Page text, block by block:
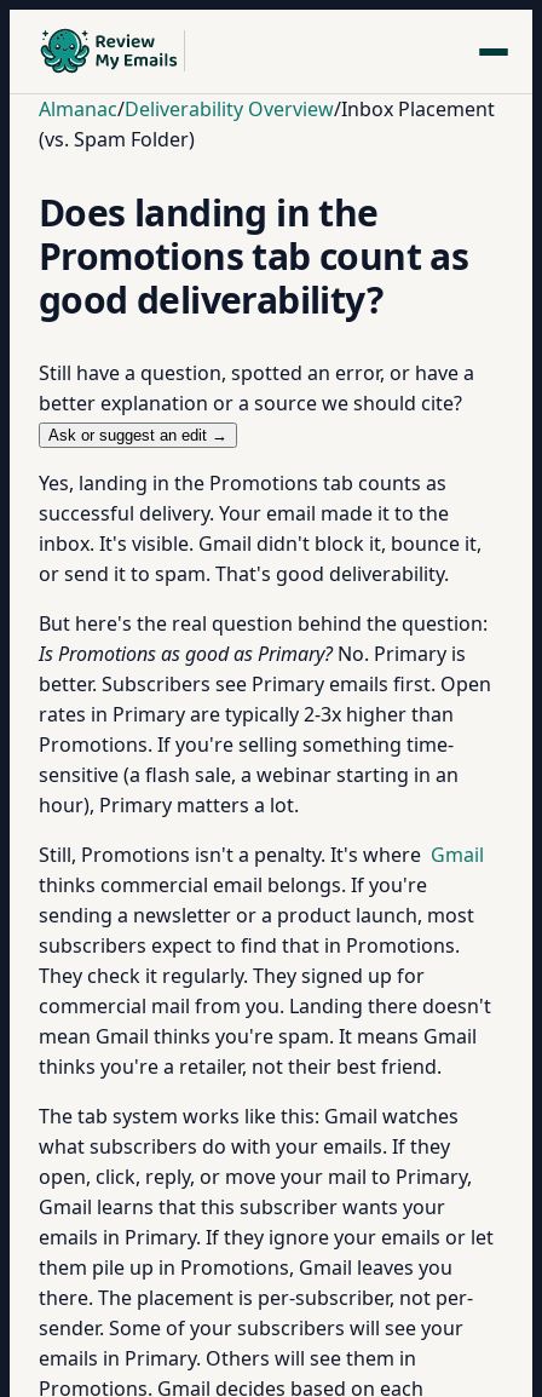
Almanac/Deliverability Overview/Inbox Placement
(vs. Spam Folder)
Does landing in the
Promotions tab count as
good deliverability?
Still have a question, spotted an error, or have a
better explanation or a source we should cite?
Ask or suggest an edit →
Yes, landing in the Promotions tab counts as
successful delivery. Your email made it to the
inbox. It's visible. Gmail didn't block it, bounce it,
or send it to spam. That's good deliverability.
But here's the real question behind the question:
Is Promotions as good as Primary?No. Primary is
better. Subscribers see Primary emails first. Open
rates in Primary are typically 2-3x higher than
Promotions. If you're selling something time-
sensitive (a flash sale, a webinar starting in an
hour), Primary matters a lot.
Still, Promotions isn't a penalty. It's where Gmail
thinks commercial email belongs. If you're
sending a newsletter or a product launch, most
subscribers expect to find that in Promotions.
They check it regularly. They signed up for
commercial mail from you. Landing there doesn't
mean Gmail thinks you're spam. It means Gmail
thinks you're a retailer, not their best friend.
The tab system works like this: Gmail watches
what subscribers do with your emails. If they
open, click, reply, or move your mail to Primary,
Gmail learns that this subscriber wants your
emails in Primary. If they ignore your emails or let
them pile up in Promotions, Gmail leaves you
there. The placement is per-subscriber, not per-
sender. Some of your subscribers will see your
emails in Primary. Others will see them in
Promotions. Gmail decides based on each